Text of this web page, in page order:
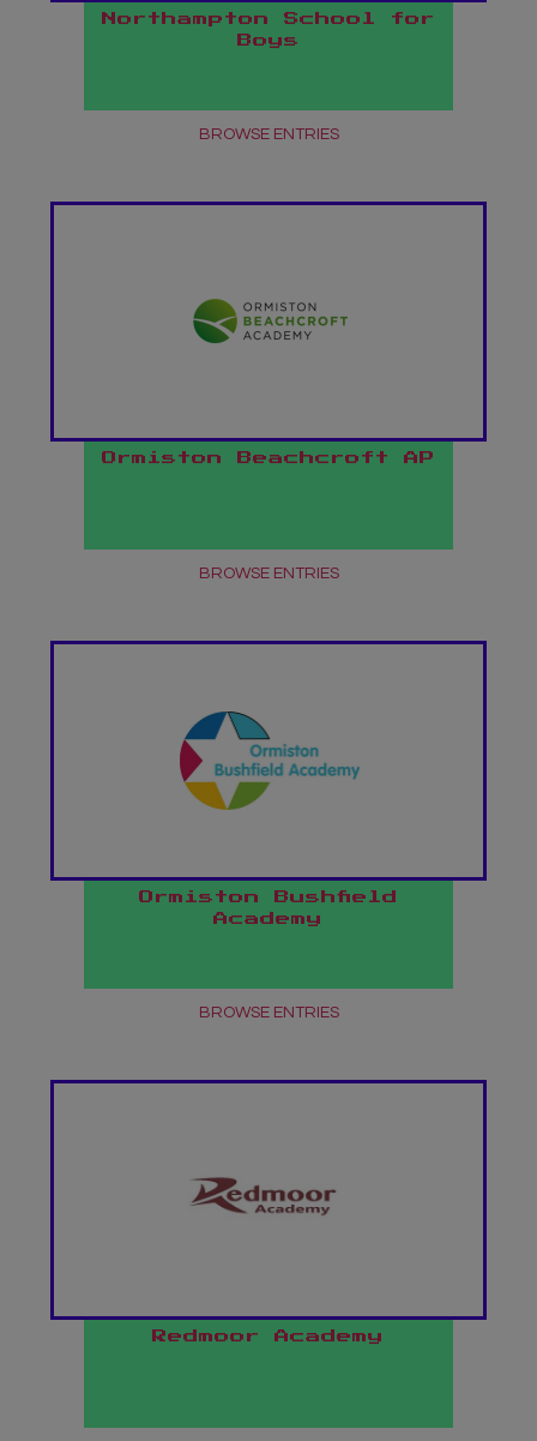
Northampton School for
Boys
BROWSE ENTRIES
Ormiston Beachcroft AP
BROWSE ENTRIES
Ormiston Bushfield
Academy
BROWSE ENTRIES
Redmoor Academy